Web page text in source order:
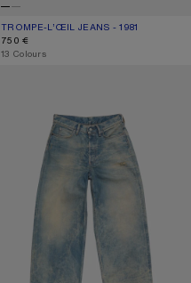
TROMPE-L’ŒIL JEANS - 1981
CURRENT COLOUR: BLUE/BLACK
PRICE: 750 €.
750 €
,13 Colours